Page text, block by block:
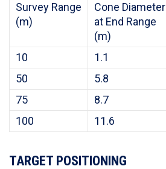
Survey Range
(m)
Cone Diameter
at End Range
(m)
10 1.1
50
5.8
75
8.7
100
11.6
TARGET POSITIONING